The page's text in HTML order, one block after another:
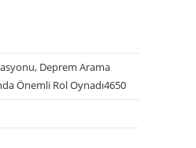
Deprem Arama
Önemli Rol Oynadı4650